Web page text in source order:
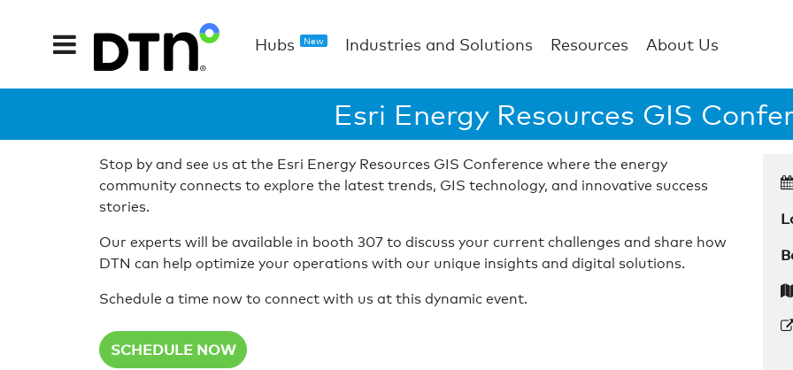
Hubs New Industries and Solutions Resources About Us
Esri Energy Resources GIS
Stop by and see us at the Esri Energy Resources GIS Conference where the energy
community connects to explore the latest trends, GIS technology, and innovative success
stories.
Our experts will be available in booth 307 to discuss your current challenges and share how
DTN can help optimize your operations with our unique insights and digital solutions.
Schedule a time now to connect with us at this dynamic event.
SCHEDULE NOW